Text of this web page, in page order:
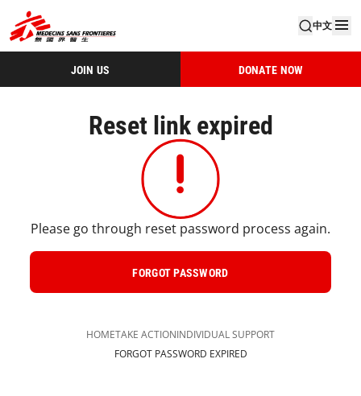
中文
JOIN US DONATE NOW
Reset link expired
Please go through reset password process again.
FORGOT PASSWORD
HOMETAKE ACTIONINDIVIDUAL SUPPORT​
FORGOT PASSWORD EXPIRED